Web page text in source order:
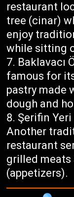
restaurant
tree (cinar)
enjoy
while sitting
Baklavacı
famous for
pastry made
dough and
Şerifin Yeri
Another
restaurant
grilled meats
(appetizers).